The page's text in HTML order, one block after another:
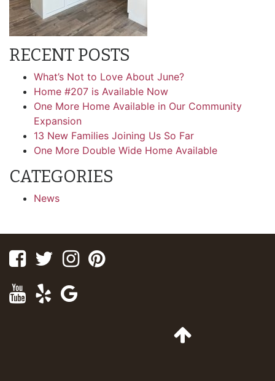
RECENT POSTS
What’s Not to Love About June?
Home #207 is Available Now
One More Home Available in Our Community
Expansion
13 New Families Joining Us So Far
One More Double Wide Home Available
CATEGORIES
News
FacebookTwitterInstagram
Youtube
Yelp